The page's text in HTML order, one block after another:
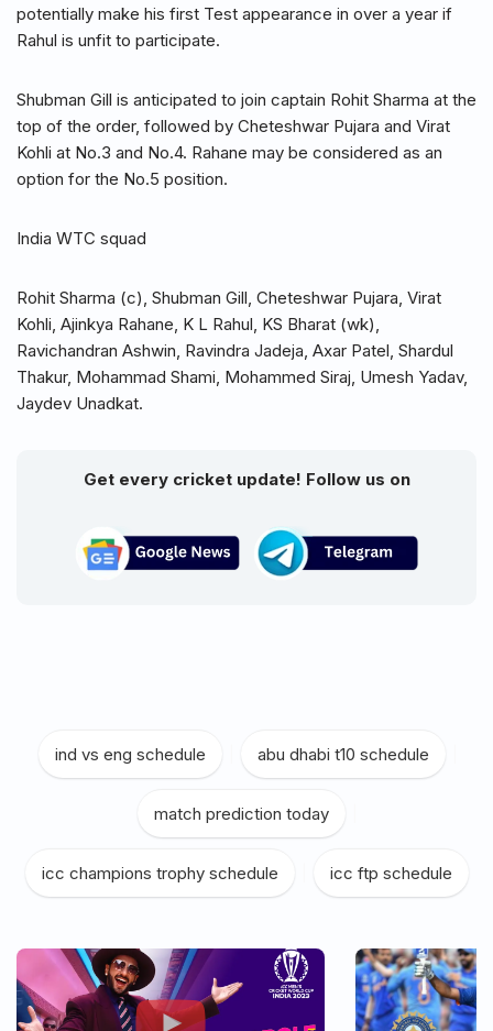
potentially make his first Test appearance in over a year if
Rahul is unfit to participate.
Shubman Gill is anticipated to join captain Rohit Sharma at the
top of the order, followed by Cheteshwar Pujara and Virat
Kohli at No.3 and No.4. Rahane may be considered as an
option for the No.5 position.
India WTC squad
Rohit Sharma (c), Shubman Gill, Cheteshwar Pujara, Virat
Kohli, Ajinkya Rahane, K L Rahul, KS Bharat (wk),
Ravichandran Ashwin, Ravindra Jadeja, Axar Patel, Shardul
Thakur, Mohammad Shami, Mohammed Siraj, Umesh Yadav,
Jaydev Unadkat.
Get every cricket update! Follow us on
ind vs eng schedule abu dhabi t10 schedule
match prediction today
icc champions trophy schedule icc ftp schedule